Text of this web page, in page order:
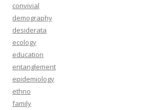
convivial
demography
desiderata
ecology
education
entanglement
epidemiology
ethno
family